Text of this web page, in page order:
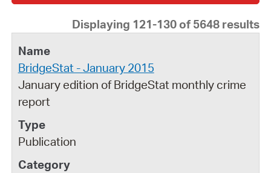
Displaying 121-130 of 5648 results
BridgeStat - January 2015
January edition of BridgeStat monthly crime
report
Publication